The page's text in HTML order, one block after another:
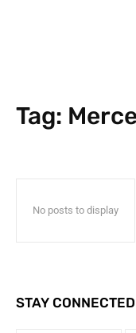
Tag:
No posts to display
STAY CONNECTED